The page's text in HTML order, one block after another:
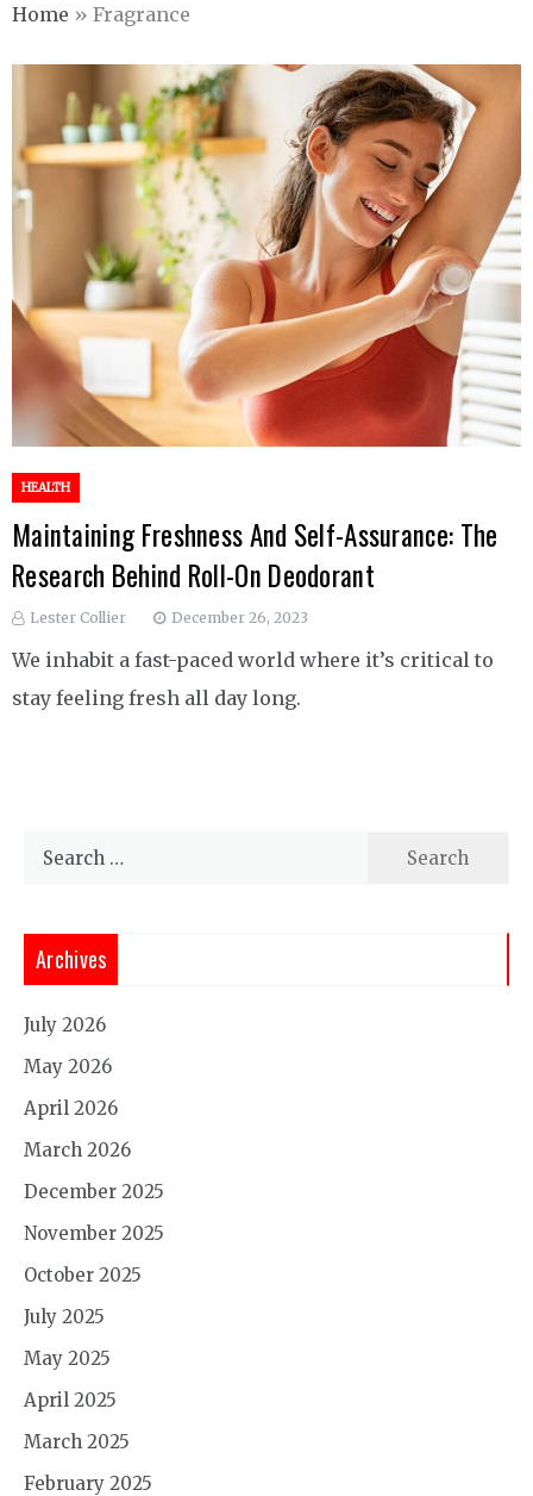
Home » Fragrance
HEALTH
Maintaining Freshness And Self-Assurance: The
Research Behind Roll-On Deodorant
Lester Collier December 26, 2023
We inhabit a fast-paced world where it’s critical to
stay feeling fresh all day long.
Search
Archives
July 2026
May 2026
April 2026
March 2026
December 2025
November 2025
October 2025
July 2025
May 2025
April 2025
March 2025
February 2025